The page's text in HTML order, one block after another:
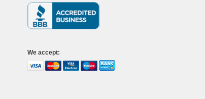
We accept: